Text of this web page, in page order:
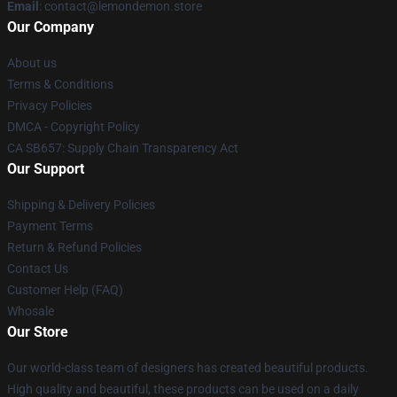
Email : contact@lemondemon.store
Our Company
About us
Terms & Conditions
Privacy Policies
DMCA - Copyright Policy
CA SB657: Supply Chain Transparency Act
Our Support
Shipping & Delivery Policies
Payment Terms
Return & Refund Policies
Contact Us
Customer Help (FAQ)
Whosale
Our Store
Our world-class team of designers has created beautiful products.
High quality and beautiful, these products can be used on a daily